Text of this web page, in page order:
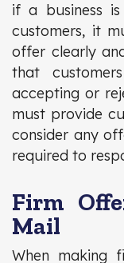
if a business
customers, it
offer clearly
that
accepting or
must provide
consider any
required to
Firm
Mail
When making